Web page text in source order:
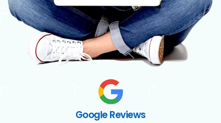
Google Reviews